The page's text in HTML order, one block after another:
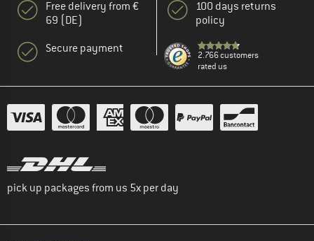
Free delivery from €
69 (DE)
Secure payment
100 days returns
policy
2.766 customers
rated us
pick up packages from us 5x per day